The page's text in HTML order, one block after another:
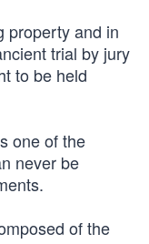
property and in
trial by jury
to be held
one of the
never be
of the